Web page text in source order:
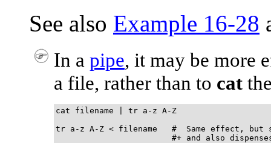
See also Example 16-28
In a pipe, it may be more
a file, rather than to cat
cat filename | tr a-z A-Z
tr a-z A-Z < filename   #  Same effect, but
#+ and also